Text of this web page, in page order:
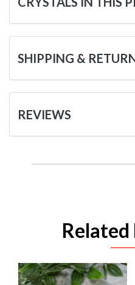
SHIPPING &
REVIEWS